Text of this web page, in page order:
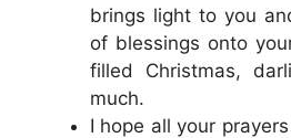
brings light to you
of blessings onto
filled Christmas,
much.
I hope all your